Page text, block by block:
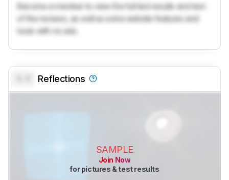
Become a member to view the full test results and text
of the reviews, as well as extra website features and
tools with no ads.
Reflections
SAMPLE
Join Now
for pictures & test results